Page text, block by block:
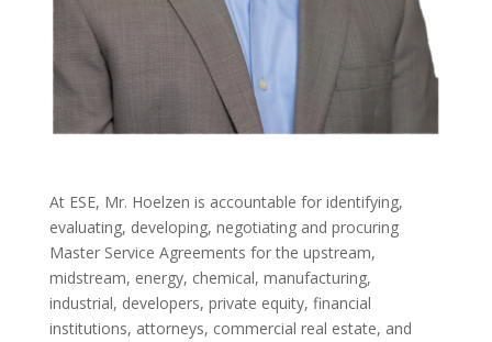
At ESE, Mr. Hoelzen is accountable for identifying,
evaluating, developing, negotiating and procuring
Master Service Agreements for the upstream,
midstream, energy, chemical, manufacturing,
industrial, developers, private equity, financial
institutions, attorneys, commercial real estate, and